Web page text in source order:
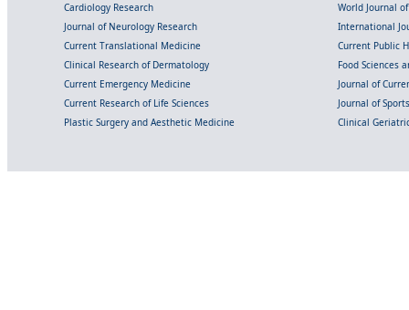
Cardiology Research
World Journal
Journal of Neurology Research
International
Current Translational Medicine
Current Public
Clinical Research of Dermatology
Food Sciences
Current Emergency Medicine
Journal of
Current Research of Life Sciences
Journal of
Plastic Surgery and Aesthetic Medicine
Clinical